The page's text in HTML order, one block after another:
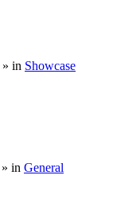
» in Showcase
» in General